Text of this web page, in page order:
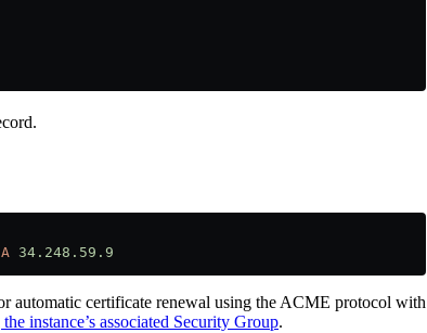
A 34.248.59.9
automatic certificate renewal using the ACME protocol with
instance’s associated Security Group.